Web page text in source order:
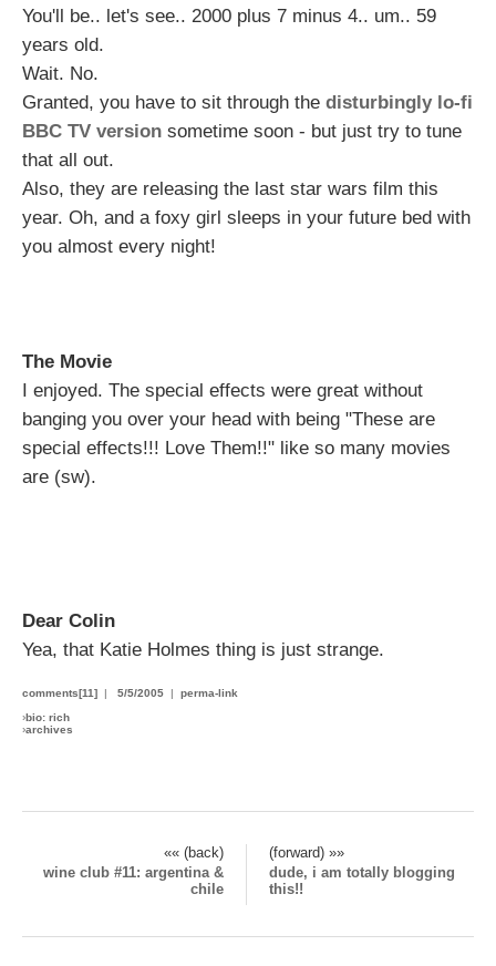
You'll be.. let's see.. 2000 plus 7 minus 4.. um.. 59
years old.
Wait. No.
Granted, you have to sit through the disturbingly lo-fi
BBC TV version sometime soon - but just try to tune
that all out.
Also, they are releasing the last star wars film this
year. Oh, and a foxy girl sleeps in your future bed with
you almost every night!
The Movie
I enjoyed. The special effects were great without
banging you over your head with being "These are
special effects!!! Love Them!!" like so many movies
are (sw).
Dear Colin
Yea, that Katie Holmes thing is just strange.
comments[11] | 5/5/2005 | perma-link
›bio: rich
›archives
«« (back)
(forward) »»
wine club #11: argentina &
chile
dude, i am totally blogging
this!!